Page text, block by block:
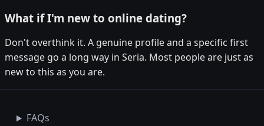
What if I'm new to online dating?
Don't overthink it. A genuine profile and a specific first
message go a long way in Seria. Most people are just as
new to this as you are.
FAQs